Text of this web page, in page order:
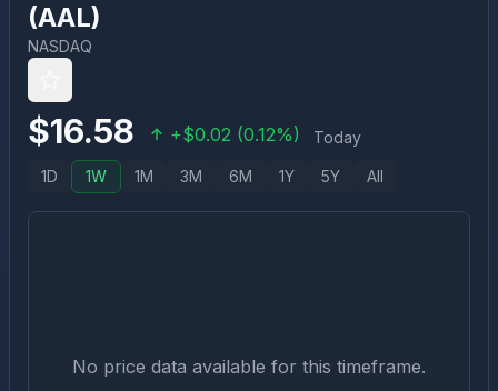
(AAL)
NASDAQ
$16.58 +$0.02 (0.12%) Today
1D 1W 1M 3M 6M 1Y 5Y All
No price data available for this timeframe.